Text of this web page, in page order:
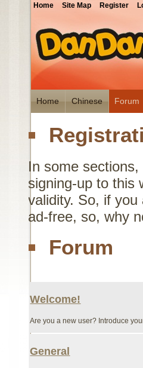
Home Site Map Register
Home Chinese Forum
In some
signing-up to this
validity. So, if
ad-free, so, why
Forum
Welcome!
Are you a new user? Introduce
General